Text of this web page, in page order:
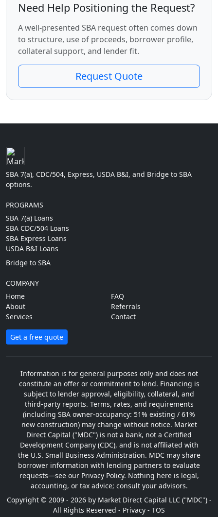
Need Help Positioning the Request?
A well-presented SBA request often comes down
to structure, use of proceeds, borrower profile,
collateral support, and lender fit.
Request Quote
SBA 7(a), CDC/504, Express, USDA B&I, and Bridge to SBA
options.
PROGRAMS
SBA 7(a) Loans
SBA CDC/504 Loans
SBA Express Loans
USDA B&I Loans
Bridge to SBA
COMPANY
Home
About
Services
FAQ
Referrals
Contact
Get a free quote
Information is for general purposes only and does not
constitute an offer or commitment to lend. Financing is
subject to lender approval, eligibility, collateral, and
third-party reports. Terms, rates, and requirements
(including SBA owner-occupancy: 51% existing / 61%
new construction) may change without notice. Market
Direct Capital ("MDC") is not a bank, not a Certified
Development Company (CDC), and is not affiliated with
the U.S. Small Business Administration. MDC may share
borrower information with lending partners to evaluate
requests—see our Privacy Policy. Nothing here is legal,
accounting, or tax advice; consult your advisors.
Copyright © 2009 - 2026 by Market Direct Capital LLC ("MDC") -
All Rights Reserved - Privacy - TOS